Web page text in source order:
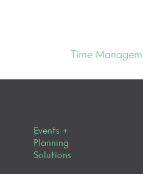
Time
Events +
Planning
Solutions